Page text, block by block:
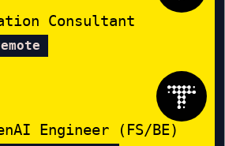
Consultant
Engineer (FS/BE)